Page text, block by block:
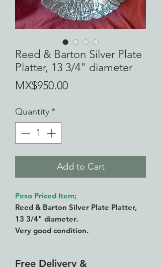
Reed & Barton Silver Plate
Platter, 13 3/4" diameter
MX$950.00Price
Quantity*
Add to Cart
Peso Priced Item;
Reed & Barton Silver Plate Platter,
13 3/4" diameter.
Very good condition.
Free Delivery &